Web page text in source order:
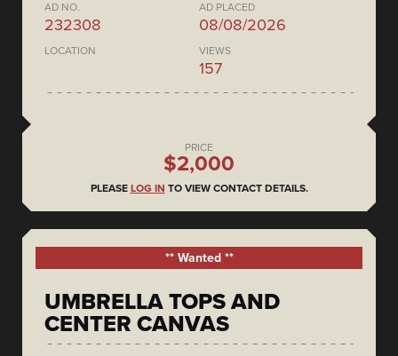
AD NO.
232308
AD PLACED
08/08/2026
LOCATION VIEWS
157
PRICE
$2,000
PLEASE LOG IN TO VIEW CONTACT DETAILS.
** Wanted **
UMBRELLA TOPS AND
CENTER CANVAS